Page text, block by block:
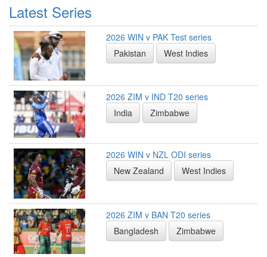
Latest Series
2026 WIN v PAK Test series
Pakistan
West Indies
2026 ZIM v IND T20 series
India
Zimbabwe
2026 WIN v NZL ODI series
New Zealand
West Indies
2026 ZIM v BAN T20 series
Bangladesh
Zimbabwe